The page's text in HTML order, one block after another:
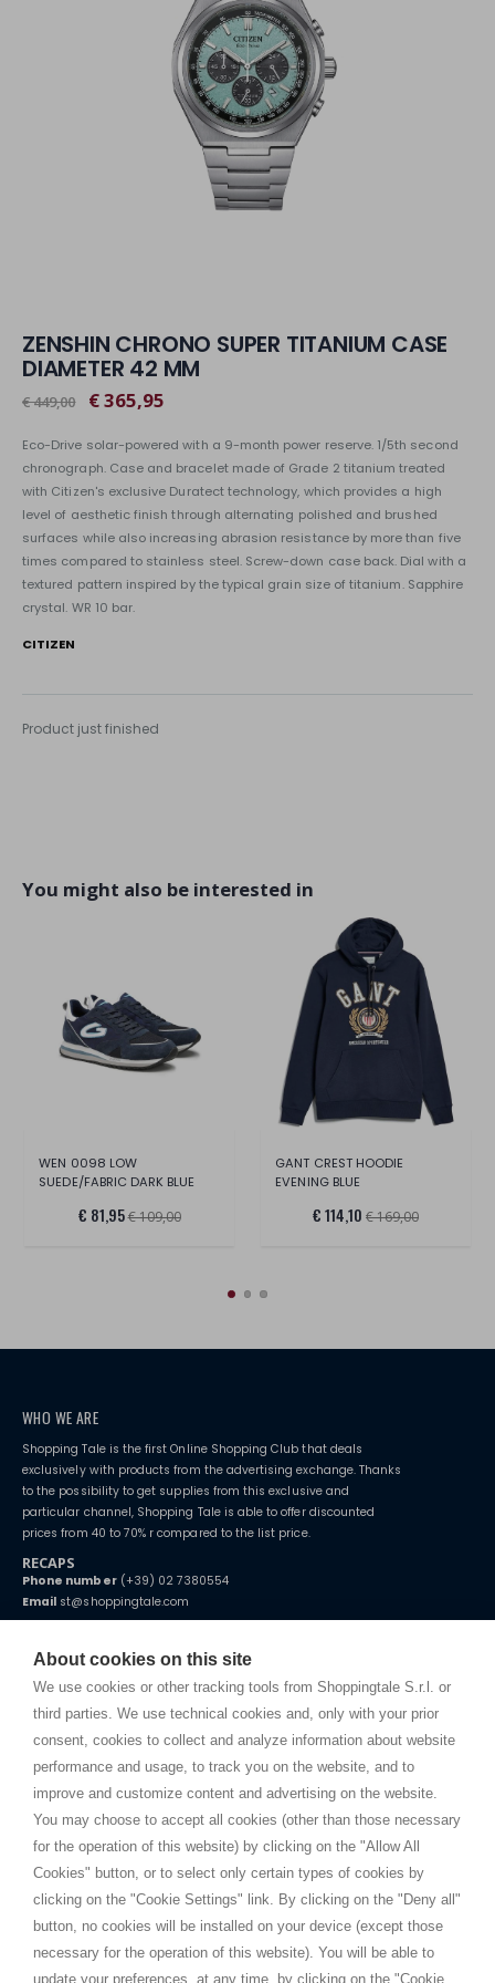
About cookies on this site
We use cookies or other tracking tools from Shoppingtale S.r.l. or
third parties. We use technical cookies and, only with your prior
consent, cookies to collect and analyze information about website
performance and usage, to track you on the website, and to
improve and customize content and advertising on the website.
You may choose to accept all cookies (other than those necessary
for the operation of this website) by clicking on the "Allow All
Cookies" button, or to select only certain types of cookies by
clicking on the "Cookie Settings" link. By clicking on the "Deny all"
button, no cookies will be installed on your device (except those
necessary for the operation of this website). You will be able to
update your preferences, at any time, by clicking on the "Cookie
ZENSHIN CHRONO SUPER TITANIUM CASE
DIAMETER 42 MM
€ 449,00 € 365,95
Eco-Drive solar-powered with a 9-month power reserve. 1/5th second
chronograph. Case and bracelet made of Grade 2 titanium treated
with Citizen's exclusive Duratect technology, which provides a high
level of aesthetic finish through alternating polished and brushed
surfaces while also increasing abrasion resistance by more than five
times compared to stainless steel. Screw-down case back. Dial with a
textured pattern inspired by the typical grain size of titanium. Sapphire
crystal. WR 10 bar.
CITIZEN
Product just finished
You might also be interested in
WEN 0098 LOW
SUEDE/FABRIC DARK BLUE
€ 81,95€ 109,00
GANT CREST HOODIE
EVENING BLUE
€ 114,10 € 169,00
WHO WE ARE
Shopping Tale is the first Online Shopping Club that deals
exclusively with products from the advertising exchange. Thanks
to the possibility to get supplies from this exclusive and
particular channel, Shopping Tale is able to offer discounted
prices from 40 to 70% r compared to the list price.
RECAPS
Phone number(+39) 02 7380554
Email st@shoppingtale.com
Starting this year, we decided to provide our customers withfake
home. You will always receive great care and attention, even from a
distance.
TERMS AND CONDITIONS
Shippings
Terms and conditions
Cookie
SHOPPINGTALE
Who we are
Company agreements
Advertising bartering advantages
Contacts